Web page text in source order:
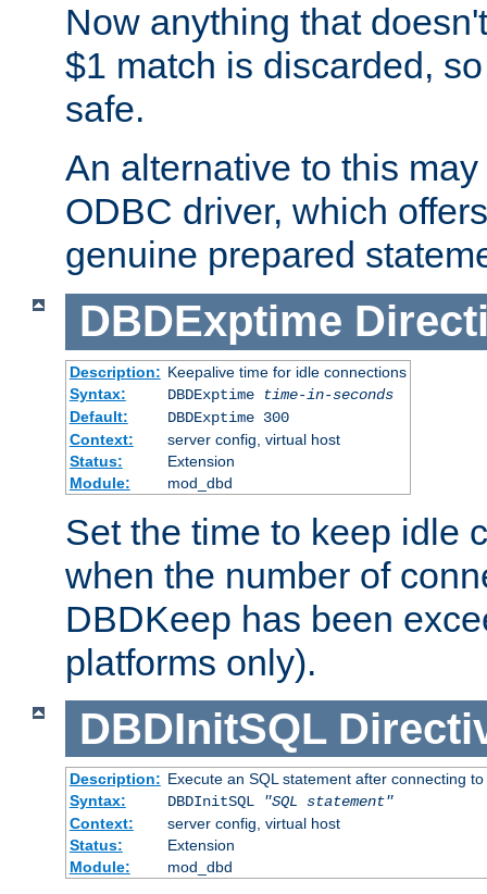
Now anything that
$1 match is discarded,
safe.
An alternative to this
ODBC driver, which
genuine prepared
DBDExptime
Description: Keepalive time for idle connections
Syntax:
DBDExptime
time-in-seconds
Default:
DBDExptime 300
Context:
server config, virtual host
Status:
Extension
Module:
mod_dbd
Set the time to keep idle
when the number of
DBDKeep has been
platforms only).
DBDInitSQL
Description: Execute an SQL statement after connecting
Syntax:
DBDInitSQL
"SQL statement"
Context:
server config, virtual host
Status:
Extension
Module:
mod_dbd